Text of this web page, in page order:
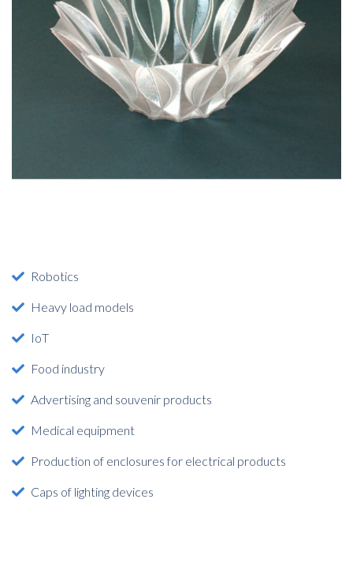
Robotics
Heavy load models
IoT
Food industry
Advertising and souvenir products
Medical equipment
Production of enclosures for electrical products
Caps of lighting devices